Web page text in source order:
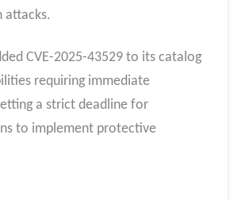
attacks.
CVE-2025-43529 to its catalog
requiring immediate
a strict deadline for
to implement protective